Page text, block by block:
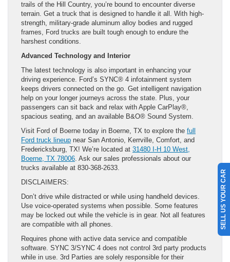
trails of the Hill Country, you’re bound to encounter diverse
terrain. Get a truck that is designed to handle it all. With high-
strength, military-grade aluminum alloy bodies and rugged
frames, Ford trucks are built tough enough to endure the
harshest conditions.
Advanced Technology and Interior
The latest technology is also important in enhancing your
driving experience. Ford’s SYNC® 4 infotainment system
keeps drivers connected on the go. Get intelligent navigation
help on your longer journeys across the state. Plus, your
passengers can sit back and relax with Apple CarPlay®,
spacious seating, and an available B&O® Sound System.
Visit Ford of Boerne today in Boerne, TX to explore the full
Ford truck lineup near San Antonio, Kerrville, Comfort, and
Fredericksburg, TX! We’re located at 31480 I-H 10 West,
Boerne, TX 78006. Ask our sales professionals about our
trucks available at 830-368-2633.
DISCLAIMERS:
Don’t drive while distracted or while using handheld devices.
Use voice-operated systems when possible. Some features
may be locked out while the vehicle is in gear. Not all features
are compatible with all phones.
Requires phone with active data service and compatible
software. SYNC 3/SYNC 4 does not control 3rd party products
while in use. 3rd Parties are solely responsible for their
SELL US YOUR CAR